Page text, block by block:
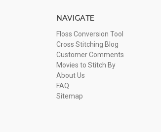
NAVIGATE
Floss Conversion Tool
Cross Stitching Blog
Customer Comments
Movies to Stitch By
About Us
FAQ
Sitemap